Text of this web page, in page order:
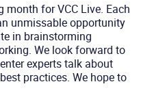
month for VCC Live. Each
unmissable opportunity
in brainstorming
We look forward to
experts talk about
practices. We hope to